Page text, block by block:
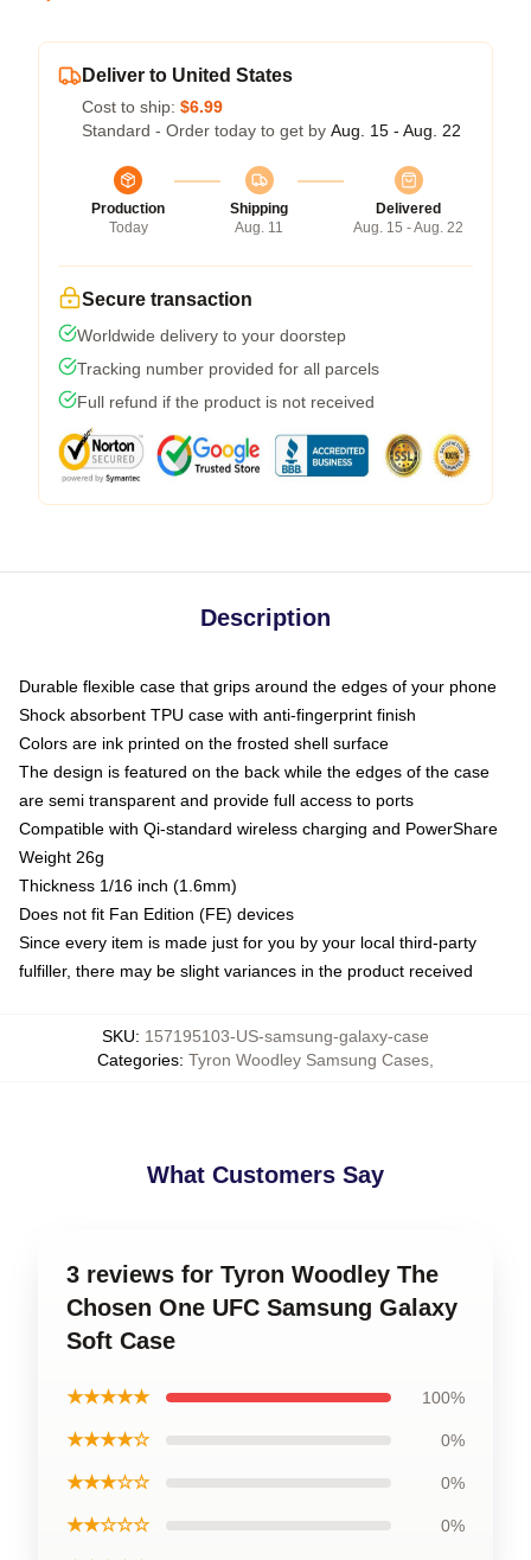
Deliver to United States
Cost to ship: $6.99
Standard - Order today to get by Aug. 15 - Aug. 22
Production
Today
Shipping
Aug. 11
Delivered
Aug. 15 - Aug. 22
Secure transaction
Worldwide delivery to your doorstep
Tracking number provided for all parcels
Full refund if the product is not received
Description
Durable flexible case that grips around the edges of your phone
Shock absorbent TPU case with anti-fingerprint finish
Colors are ink printed on the frosted shell surface
The design is featured on the back while the edges of the case
are semi transparent and provide full access to ports
Compatible with Qi-standard wireless charging and PowerShare
Weight 26g
Thickness 1/16 inch (1.6mm)
Does not fit Fan Edition (FE) devices
Since every item is made just for you by your local third-party
fulfiller, there may be slight variances in the product received
SKU: 157195103-US-samsung-galaxy-case
Categories: Tyron Woodley Samsung Cases
What Customers Say
3 reviews for Tyron Woodley The
Chosen One UFC Samsung Galaxy
Soft Case
★★★★★ 100%
★★★★☆ 0%
★★★☆☆ 0%
★★☆☆☆ 0%